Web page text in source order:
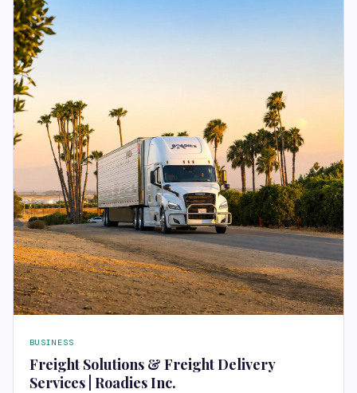
BUSINESS
Freight Solutions & Freight Delivery
Services | Roadies Inc.